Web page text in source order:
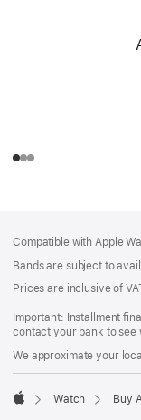
Compatible with Apple
Bands are subject to
Prices are inclusive of
Important: Installment
contact your bank to see
We approximate your
Watch Buy